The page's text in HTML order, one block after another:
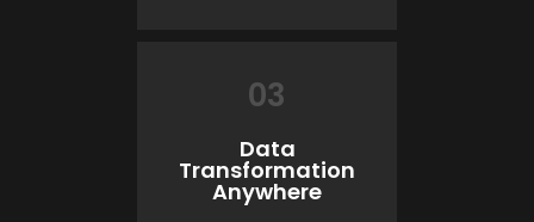
03
Data
Transformation
Anywhere